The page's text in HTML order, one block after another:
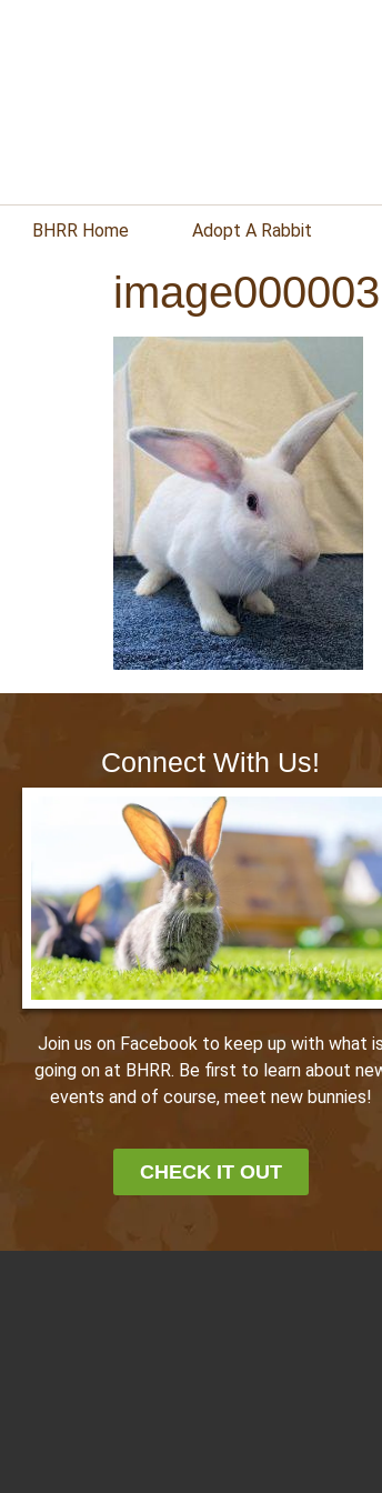
BHRR Home Adopt A Rabbit
Connect With Us!
Join us on Facebook to keep up with what is
going on at BHRR. Be first to learn about
events and of course, meet new bunnies!
CHECK IT OUT